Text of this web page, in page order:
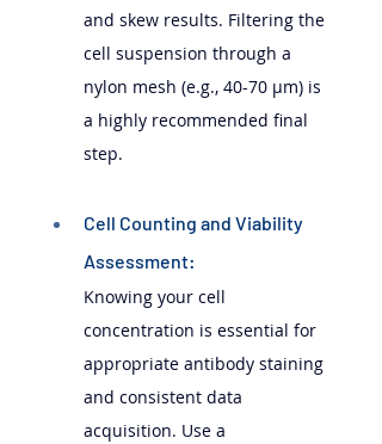
and skew results. Filtering the
cell suspension through a
nylon mesh (e.g., 40-70 µm) is
a highly recommended final
step.
Cell Counting and Viability
Assessment:
Knowing your cell
concentration is essential for
appropriate antibody staining
and consistent data
acquisition. Use a